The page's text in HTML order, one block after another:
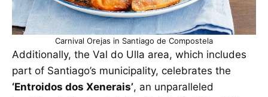
Carnival Orejas in Santiago de Compostela
Additionally, the Val do Ulla area, which includes
part of Santiago’s municipality, celebrates the
‘Entroidos dos Xenerais’, an unparalleled